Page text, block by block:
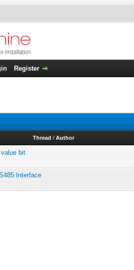
Register
Thread / Author
bit
Interface